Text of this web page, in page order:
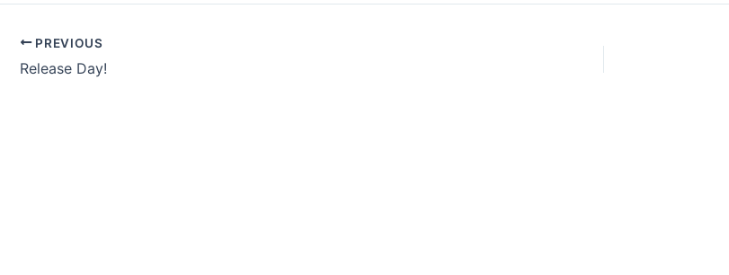
PREVIOUS
Release Day!